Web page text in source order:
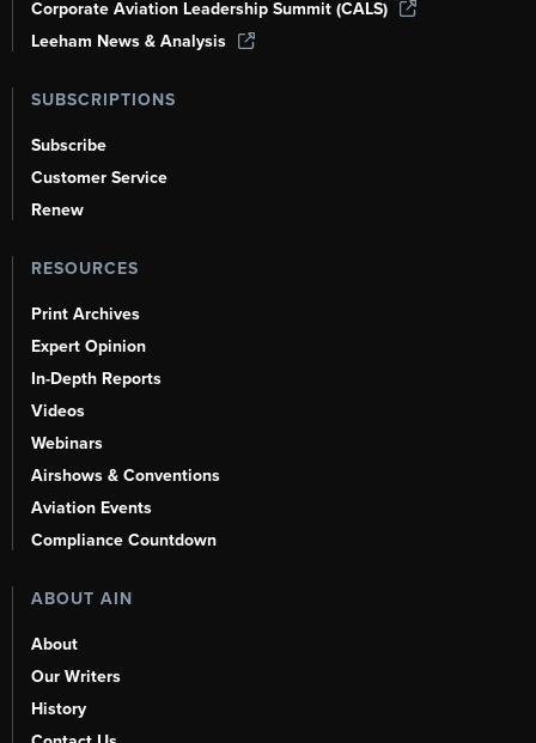
Corporate Aviation Leadership Summit (CALS)
Leeham News & Analysis
SUBSCRIPTIONS
Subscribe
Customer Service
Renew
RESOURCES
Print Archives
Expert Opinion
In-Depth Reports
Videos
Webinars
Airshows & Conventions
Aviation Events
Compliance Countdown
ABOUT AIN
About
Our Writers
History